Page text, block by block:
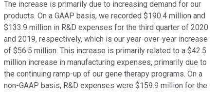
The increase is primarily due to increasing demand for our
products. On a GAAP basis, we recorded $190.4 million and
$133.9 million in R&D expenses for the third quarter of 2020
and 2019, respectively, which is our year-over-year increase
of $56.5 million. This increase is primarily related to a $42.5
million increase in manufacturing expenses, primarily due to
the continuing ramp-up of our gene therapy programs. On a
non-GAAP basis, R&D expenses were $159.9 million for the